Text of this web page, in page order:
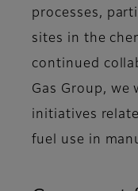
processes,
sites in the
continued
Gas Group, we
initiatives
fuel use in